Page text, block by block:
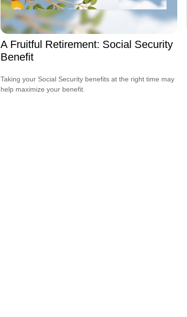
A Fruitful Retirement: Social Security
Benefit
Taking your Social Security benefits at the right time may
help maximize your benefit.